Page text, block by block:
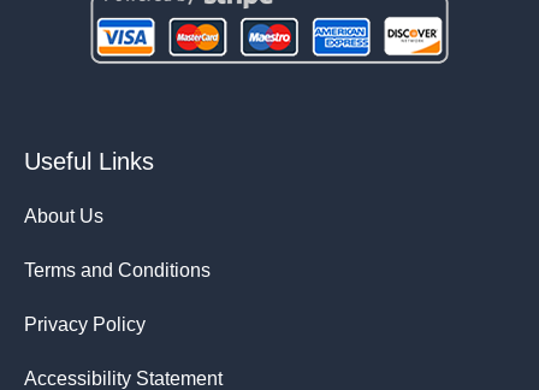
Useful Links
About Us
Terms and Conditions
Privacy Policy
Accessibility Statement